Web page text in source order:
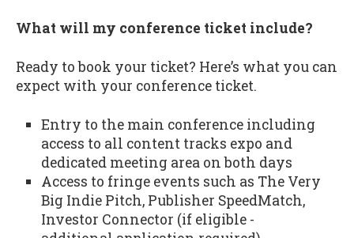
What will my conference ticket include?
Ready to book your ticket? Here’s what you can
expect with your conference ticket.
Entry to the main conference including
access to all content tracks expo and
dedicated meeting area on both days
Access to fringe events such as The Very
Big Indie Pitch, Publisher SpeedMatch,
Investor Connector (if eligible -